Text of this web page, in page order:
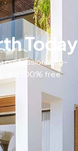
Today
professional, no-
and 100% free.